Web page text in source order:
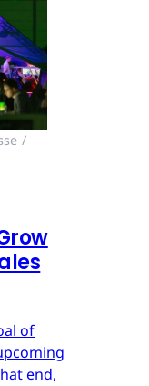
/
of
end,